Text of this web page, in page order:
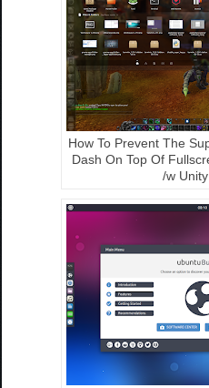
How To Prevent The
Dash On Top Of
/w